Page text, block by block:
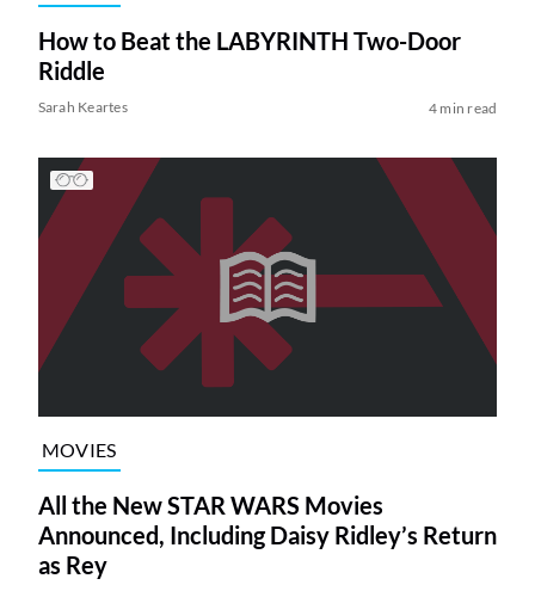
How to Beat the LABYRINTH Two-Door
Riddle
Sarah Keartes 4 min read
MOVIES
All the New STAR WARS Movies
Announced, Including Daisy Ridley’s Return
as Rey